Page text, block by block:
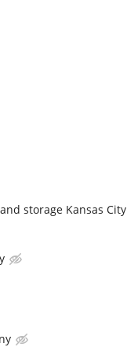
storage Kansas City